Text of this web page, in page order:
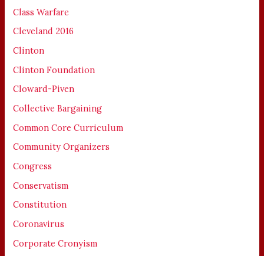
Class Warfare
Cleveland 2016
Clinton
Clinton Foundation
Cloward-Piven
Collective Bargaining
Common Core Curriculum
Community Organizers
Congress
Conservatism
Constitution
Coronavirus
Corporate Cronyism